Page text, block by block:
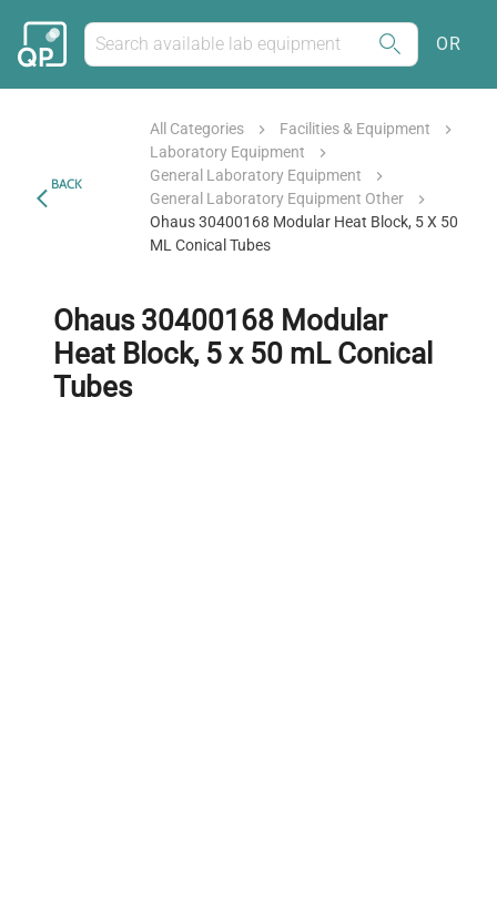
OR
BACK
All Categories
Facilities & Equipment
Laboratory Equipment
General Laboratory Equipment
General Laboratory Equipment Other
Ohaus 30400168 Modular Heat Block, 5 X 50
ML Conical Tubes
Ohaus 30400168 Modular
Heat Block, 5 x 50 mL Conical
Tubes